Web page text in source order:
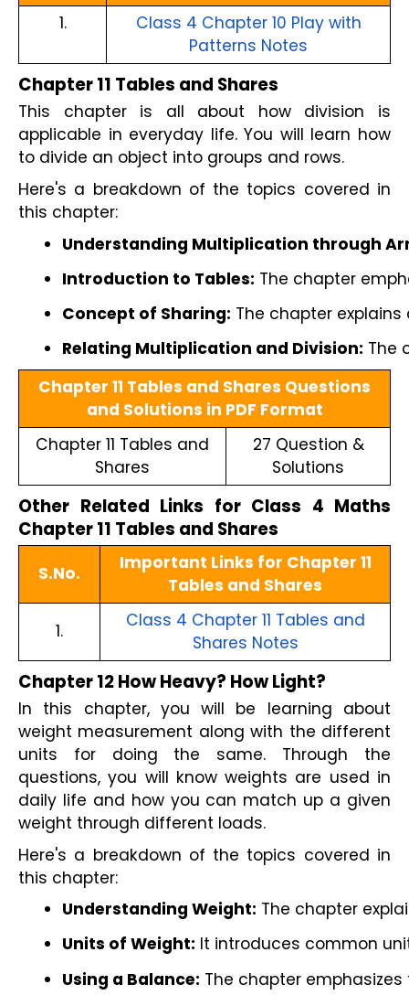
1.
Class 4 Chapter 10 Play with
Patterns Notes
Chapter 11 Tables and Shares
This chapter is all about how division is
applicable in everyday life. You will learn how
to divide an object into groups and rows.
Here's a breakdown of the topics covered in
this chapter:
Understanding Multiplication through
Introduction to Tables: The chapter
Concept of Sharing: The chapter
Relating Multiplication and Division: The
Chapter 11 Tables and Shares Questions
and Solutions in PDF Format
Chapter 11 Tables and
Shares
27 Question &
Solutions
Other Related Links for Class 4 Maths
Chapter 11 Tables and Shares
S.No.
Important Links for Chapter 11
Tables and Shares
1.
Class 4 Chapter 11 Tables and
Shares Notes
Chapter 12 How Heavy? How Light?
In this chapter, you will be learning about
weight measurement along with the different
units for doing the same. Through the
questions, you will know weights are used in
daily life and how you can match up a given
weight through different loads.
Here's a breakdown of the topics covered in
this chapter:
Understanding Weight: The chapter
Units of Weight: It introduces common
Using a Balance: The chapter